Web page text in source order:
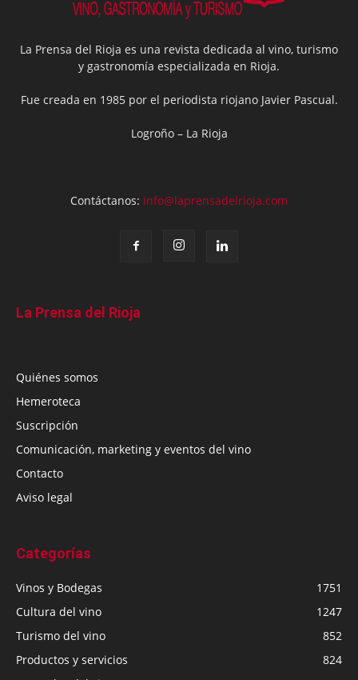
La Prensa del Rioja es una revista dedicada al vino, turismo
y gastronomía especializada en Rioja.
Fue creada en 1985 por el periodista riojano Javier Pascual.
Logroño – La Rioja
Contáctanos: info@laprensadelrioja.com
La Prensa del Rioja
Quiénes somos
Hemeroteca
Suscripción
Comunicación, marketing y eventos del vino
Contacto
Aviso legal
Categorías
Vinos y Bodegas
1751
Cultura del vino
1247
Turismo del vino
852
Productos y servicios
824